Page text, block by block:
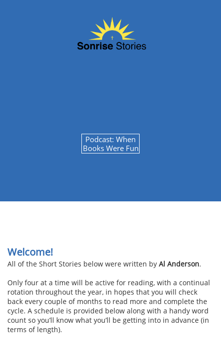
Podcast: When
Books Were Fun
Welcome!
All of the Short Stories below were written by Al Anderson.
Only four at a time will be active for reading, with a continual
rotation throughout the year, in hopes that you will check
back every couple of months to read more and complete the
cycle. A schedule is provided below along with a handy word
count so you’ll know what you’ll be getting into in advance (in
terms of length).